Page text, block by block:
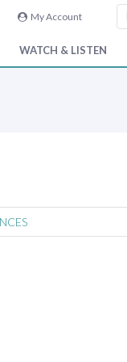
My Account
WATCH & LISTEN